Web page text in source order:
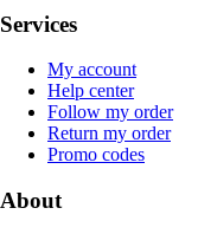
Services
My account
Help center
Follow my order
Return my order
Promo codes
About